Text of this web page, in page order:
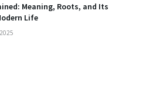
Meaning, Roots, and Its
Life